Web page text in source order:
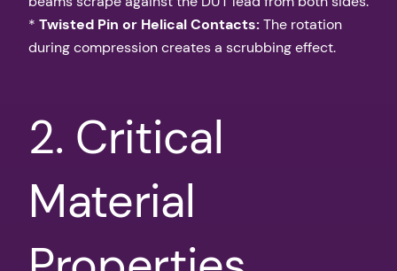
* Twisted Pin or Helical Contacts:The rotation
during compression creates a scrubbing effect.
2. Critical
Material